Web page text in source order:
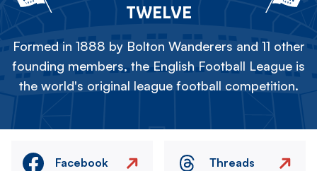
TWELVE
Formed in 1888 by Bolton Wanderers and 11 other
founding members, the English Football League is
the world's original league football competition.
Facebook Threads